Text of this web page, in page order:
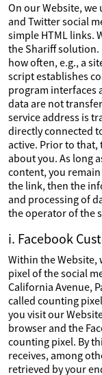
On our Website,
and Twitter social
simple HTML links.
the Shariff
how often, e.g., a
script establishes
program interfaces
data are not
service address is
directly connected
active. Prior to that,
about you. As long
content, you
the link, then the
and processing of
the operator of the
i. Facebook
Within the Website,
pixel of the social
California Avenue,
called counting
you visit our
browser and the
counting pixel. By
receives, among
retrieved by your